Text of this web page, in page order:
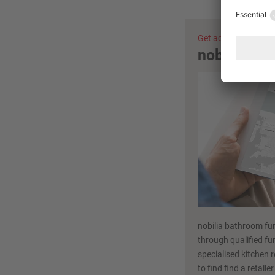
Get advice now
nobilia
nobilia bathroom
through qualified
specialised kitchen
to find find a